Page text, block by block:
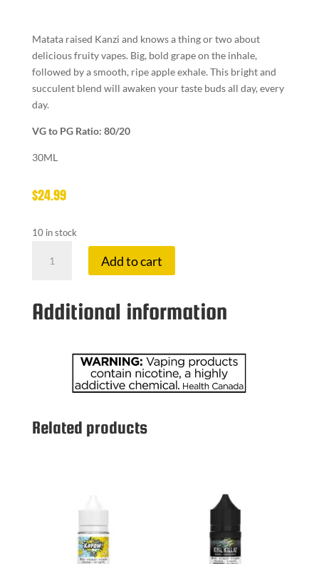
Matata raised Kanzi and knows a thing or two about
delicious fruity vapes. Big, bold grape on the inhale,
followed by a smooth, ripe apple exhale. This bright and
succulent blend will awaken your taste buds all day, every
day.
VG to PG Ratio: 80/20
30ML
$24.99
10 in stock
MON
MATATA
Add to cart
Additional information
Related products